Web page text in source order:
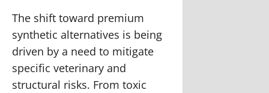
The shift toward premium
synthetic alternatives is being
driven by a need to mitigate
specific veterinary and
structural risks. From toxic